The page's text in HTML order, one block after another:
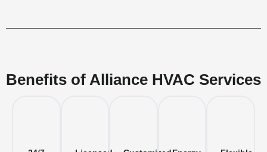
Benefits of Alliance HVAC Services